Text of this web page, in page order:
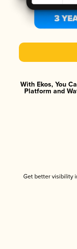
With Ekos, You
Platform and
Get better visibility